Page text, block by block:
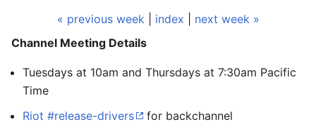
« previous week| index
next week »
Channel Meeting Details
Tuesdays at 10am and Thursdays at 7:30am Pacific
Time
Riot #release-drivers
for backchannel